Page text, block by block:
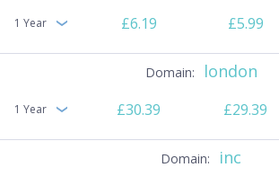
1 Year £6.19 £5.99
london
1 Year £30.39 £29.39
inc